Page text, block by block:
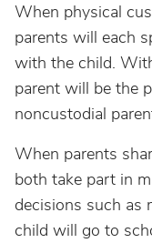
When physical
parents will each
with the child.
parent will be the
noncustodial
When parents
both take part in
decisions such as
child will go to